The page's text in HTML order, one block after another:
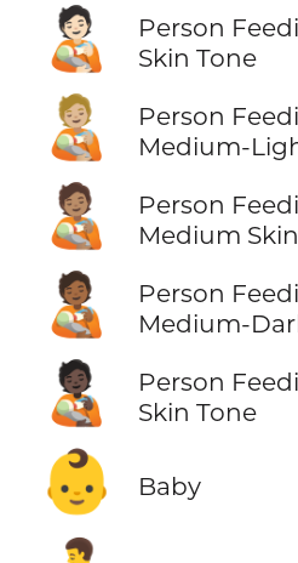
🧑🏻‍🍼
Person
Skin Tone
🧑🏼‍🍼
Person
Medium-
🧑🏽‍🍼
Person
Medium
🧑🏾‍🍼
Person
Medium-
🧑🏿‍🍼
Person
Skin Tone
👶 Baby